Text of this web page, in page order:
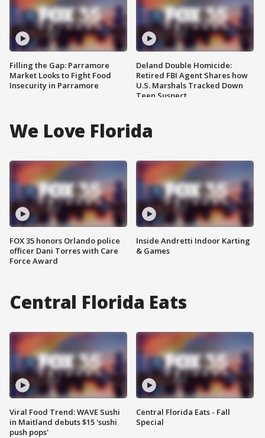
Filling the Gap: Parramore
Market Looks to Fight Food
Insecurity in Parramore
Deland Double Homicide:
Retired FBI Agent Shares how
U.S. Marshals Tracked Down
Teen Suspect
We Love Florida
FOX 35 honors Orlando police
officer Dani Torres with Care
Force Award
Inside Andretti Indoor Karting
& Games
Central Florida Eats
Viral Food Trend: WAVE Sushi
in Maitland debuts $15 'sushi
push pops'
Central Florida Eats - Fall
Special